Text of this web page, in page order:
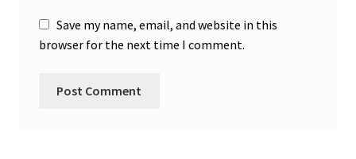
Save my name, email, and website in this
browser for the next time I comment.